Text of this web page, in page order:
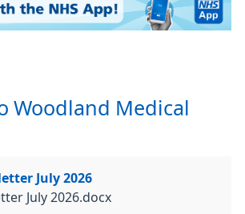
Woodland Medical
July 2026
July 2026.docx